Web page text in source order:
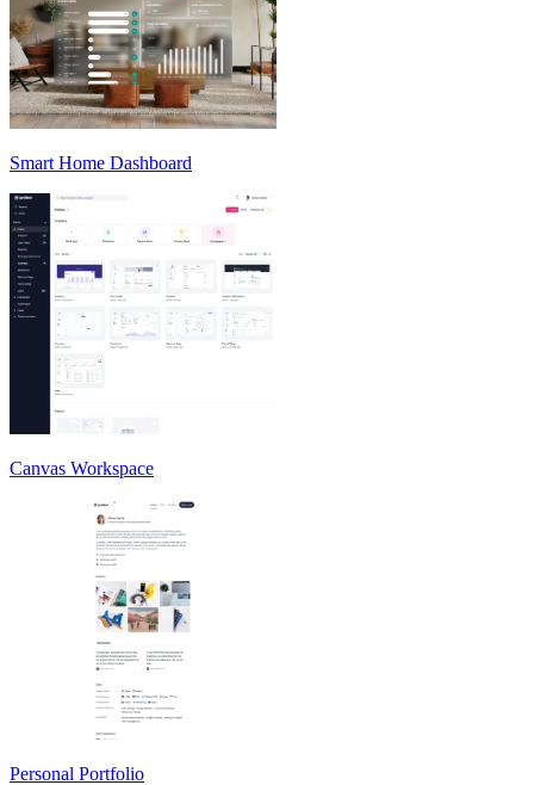
Smart Home Dashboard
Canvas Workspace
Personal Portfolio